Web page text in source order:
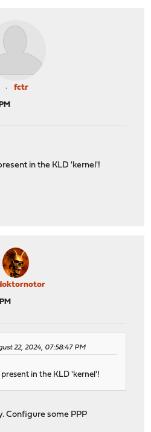
fctr
in the KLD 'kernel'!
22, 2024, 07:58:47 PM
in the KLD 'kernel'!
Configure some PPP